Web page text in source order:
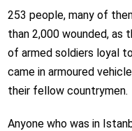
253 people, many of
than 2,000 wounded, as
of armed soldiers loyal
came in armoured
their fellow countrymen.
Anyone who was in